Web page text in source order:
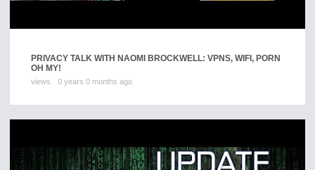
PRIVACY TALK WITH NAOMI BROCKWELL: VPNS, WIFI, PORN
OH MY!
views 0 years 0 months ago